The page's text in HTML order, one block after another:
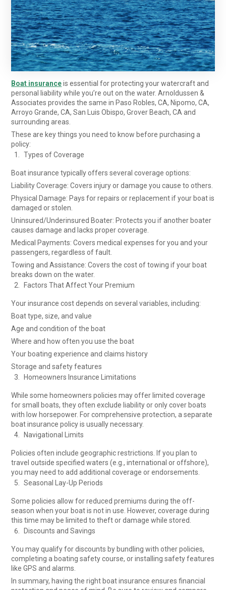
Boat insuranceis essential for protecting your watercraft and
personal liability while you’re out on the water. Arnoldussen &
Associates provides the same in Paso Robles, CA, Nipomo, CA,
Arroyo Grande, CA, San Luis Obispo, Grover Beach, CA and
surrounding areas.
These are key things you need to know before purchasing a
policy:
Types of Coverage
Boat insurance typically offers several coverage options:
Liability Coverage: Covers injury or damage you cause to others.
Physical Damage: Pays for repairs or replacement if your boat is
damaged or stolen.
Uninsured/Underinsured Boater: Protects you if another boater
causes damage and lacks proper coverage.
Medical Payments: Covers medical expenses for you and your
passengers, regardless of fault.
Towing and Assistance: Covers the cost of towing if your boat
breaks down on the water.
Factors That Affect Your Premium
Your insurance cost depends on several variables, including:
Boat type, size, and value
Age and condition of the boat
Where and how often you use the boat
Your boating experience and claims history
Storage and safety features
Homeowners Insurance Limitations
While some homeowners policies may offer limited coverage
for small boats, they often exclude liability or only cover boats
with low horsepower. For comprehensive protection, a separate
boat insurance policy is usually necessary.
Navigational Limits
Policies often include geographic restrictions. If you plan to
travel outside specified waters (e.g., international or offshore),
you may need to add additional coverage or endorsements.
Seasonal Lay-Up Periods
Some policies allow for reduced premiums during the off-
season when your boat is not in use. However, coverage during
this time may be limited to theft or damage while stored.
Discounts and Savings
You may qualify for discounts by bundling with other policies,
completing a boating safety course, or installing safety features
like GPS and alarms.
In summary, having the right boat insurance ensures financial